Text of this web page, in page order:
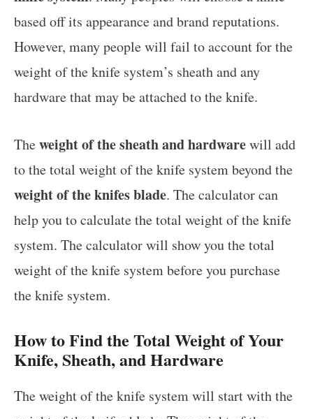
based off its appearance and brand reputations.
However, many people will fail to account for the
weight of the knife system’s sheath and any
hardware that may be attached to the knife.
Theweight of the sheath and hardwarewill add
to the total weight of the knife system beyond the
weight of the knifes blade. The calculator can
help you to calculate the total weight of the knife
system. The calculator will show you the total
weight of the knife system before you purchase
the knife system.
How to Find the Total Weight of Your
Knife, Sheath, and Hardware
The weight of the knife system will start with the